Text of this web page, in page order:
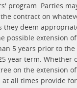
program. Parties
contract on
they deem
possible extension
5 years prior to
year term. Whether
on the extension
at all times provide